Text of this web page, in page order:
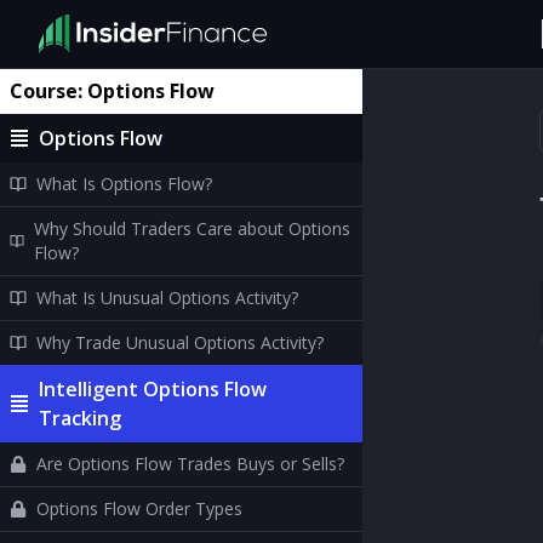
Course: Options Flow
Options Flow
What Is Options Flow?
Why Should Traders Care about Options
Flow?
What Is Unusual Options Activity?
Why Trade Unusual Options Activity?
Intelligent Options Flow
Tracking
Are Options Flow Trades Buys or Sells?
Options Flow Order Types